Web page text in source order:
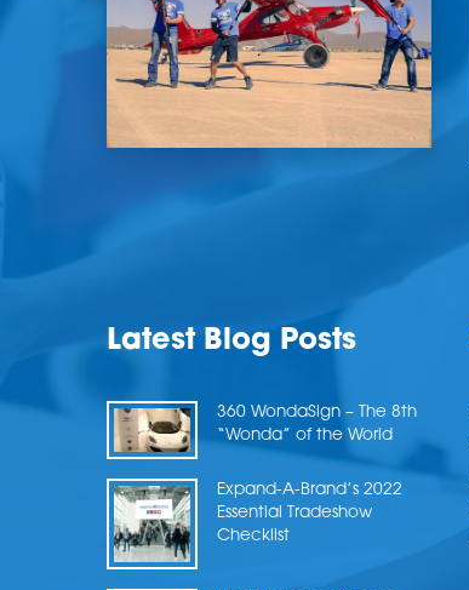
Latest Blog Posts
360 WondaSign – The 8th
“Wonda” of the World
Expand-A-Brand’s 2022
Essential Tradeshow
Checklist